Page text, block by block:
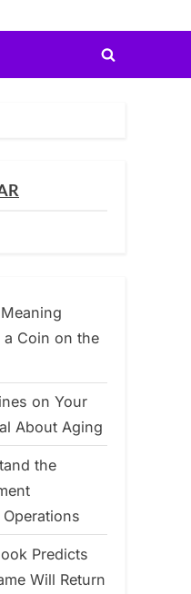
Toggle
Coin on the
on Your
About Aging
the
Predicts
Will Return